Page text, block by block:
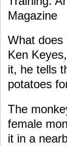
Magazine
What does
Ken
it, he tells
potatoes
The
female
it in a